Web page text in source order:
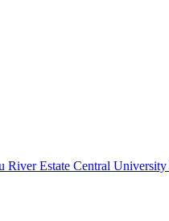
River Estate Central University